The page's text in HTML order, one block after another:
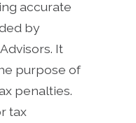
accurate
by
It
purpose of
penalties.
tax